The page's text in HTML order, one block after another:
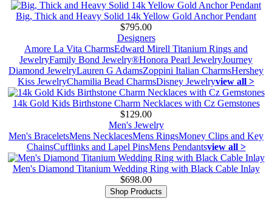
Big, Thick and Heavy Solid 14k Yellow Gold Anchor Pendant
$795.00
Designers
Amore La Vita CharmsEdward Mirell Titanium Rings and
JewelryFamily Bond Jewelry®Honora Pearl JewelryJourney
Diamond JewelryLauren G AdamsZoppini Italian CharmsHershey
Kiss JewelryChamilia Bead CharmsDisney Jewelryview all >
14k Gold Kids Birthstone Charm Necklaces with Cz Gemstones
$129.00
Men's Jewelry
Men's BraceletsMens NecklacesMens RingsMoney Clips and Key
ChainsCufflinks and Lapel PinsMens Pendantsview all >
Men's Diamond Titanium Wedding Ring with Black Cable Inlay
$698.00
Shop Products